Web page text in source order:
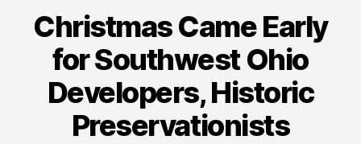
Christmas Came Early
for Southwest Ohio
Developers, Historic
Preservationists